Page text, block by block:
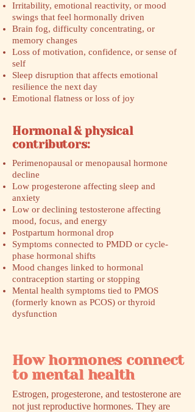
Irritability, emotional reactivity, or mood
swings that feel hormonally driven
Brain fog, difficulty concentrating, or
memory changes
Loss of motivation, confidence, or sense of
self
Sleep disruption that affects emotional
resilience the next day
Emotional flatness or loss of joy
Hormonal & physical
contributors:
Perimenopausal or menopausal hormone
decline
Low progesterone affecting sleep and
anxiety
Low or declining testosterone affecting
mood, focus, and energy
Postpartum hormonal drop
Symptoms connected to PMDD or cycle-
phase hormonal shifts
Mood changes linked to hormonal
contraception starting or stopping
Mental health symptoms tied to PMOS
(formerly known as PCOS) or thyroid
dysfunction
How hormones connect
to mental health
Estrogen, progesterone, and testosterone are
not just reproductive hormones. They are